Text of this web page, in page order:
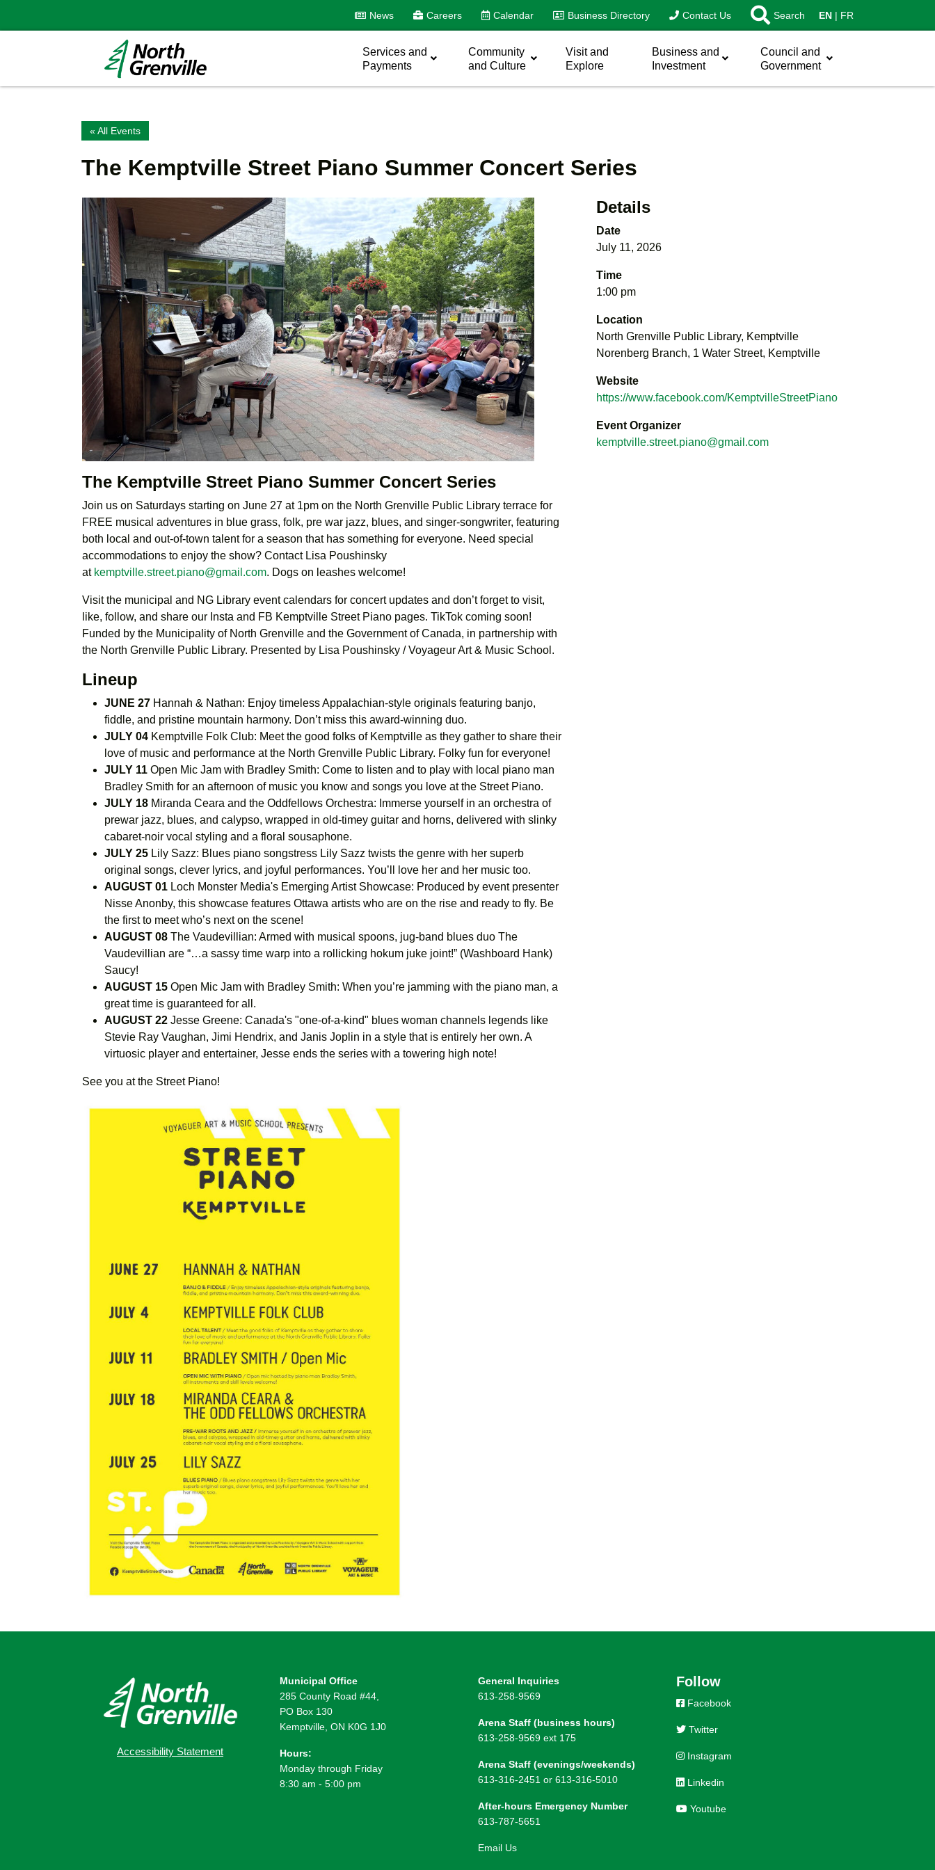
News Careers Calendar Business Directory Contact Us Search EN FR
Services and
Payments
Community
and Culture
Visit and
Explore
Business and
Investment
Council and
Government
« All Events
The Kemptville Street Piano Summer Concert Series
The Kemptville Street Piano Summer Concert Series
Join us on Saturdays starting on June 27 at 1pm on the North Grenville Public Library terrace for
FREE musical adventures in blue grass, folk, pre war jazz, blues, and singer-songwriter, featuring
both local and out-of-town talent for a season that has something for everyone. Need special
accommodations to enjoy the show? Contact Lisa Poushinsky
at kemptville.street.piano@gmail.com. Dogs on leashes welcome!
Visit the municipal and NG Library event calendars for concert updates and don’t forget to visit,
like, follow, and share our Insta and FB Kemptville Street Piano pages. TikTok coming soon!
Funded by the Municipality of North Grenville and the Government of Canada, in partnership with
the North Grenville Public Library. Presented by Lisa Poushinsky / Voyageur Art & Music School.
Lineup
JUNE 27 Hannah & Nathan: Enjoy timeless Appalachian-style originals featuring banjo,
fiddle, and pristine mountain harmony. Don’t miss this award-winning duo.
JULY 04 Kemptville Folk Club: Meet the good folks of Kemptville as they gather to share their
love of music and performance at the North Grenville Public Library. Folky fun for everyone!
JULY 11 Open Mic Jam with Bradley Smith: Come to listen and to play with local piano man
Bradley Smith for an afternoon of music you know and songs you love at the Street Piano.
JULY 18 Miranda Ceara and the Oddfellows Orchestra: Immerse yourself in an orchestra of
prewar jazz, blues, and calypso, wrapped in old-timey guitar and horns, delivered with slinky
cabaret-noir vocal styling and a floral sousaphone.
JULY 25 Lily Sazz: Blues piano songstress Lily Sazz twists the genre with her superb
original songs, clever lyrics, and joyful performances. You’ll love her and her music too.
AUGUST 01 Loch Monster Media's Emerging Artist Showcase: Produced by event presenter
Nisse Anonby, this showcase features Ottawa artists who are on the rise and ready to fly. Be
the first to meet who’s next on the scene!
AUGUST 08 The Vaudevillian: Armed with musical spoons, jug-band blues duo The
Vaudevillian are “…a sassy time warp into a rollicking hokum juke joint!” (Washboard Hank)
Saucy!
AUGUST 15 Open Mic Jam with Bradley Smith: When you’re jamming with the piano man, a
great time is guaranteed for all.
AUGUST 22 Jesse Greene: Canada's "one-of-a-kind" blues woman channels legends like
Stevie Ray Vaughan, Jimi Hendrix, and Janis Joplin in a style that is entirely her own. A
virtuosic player and entertainer, Jesse ends the series with a towering high note!
See you at the Street Piano!
Details
Date
July 11, 2026
Time
1:00 pm
Location
North Grenville Public Library, Kemptville
Norenberg Branch, 1 Water Street, Kemptville
Website
https://www.facebook.com/KemptvilleStreetPiano
Event Organizer
kemptville.street.piano@gmail.com
Accessibility Statement
Municipal Office
285 County Road #44,
PO Box 130
Kemptville, ON K0G 1J0
Hours:
Monday through Friday
8:30 am - 5:00 pm
General Inquiries
613-258-9569
Arena Staff (business hours)
613-258-9569 ext 175
Arena Staff (evenings/weekends)
613-316-2451 or 613-316-5010
After-hours Emergency Number
613-787-5651
Email Us
Follow
Facebook
Twitter
Instagram
Linkedin
Youtube